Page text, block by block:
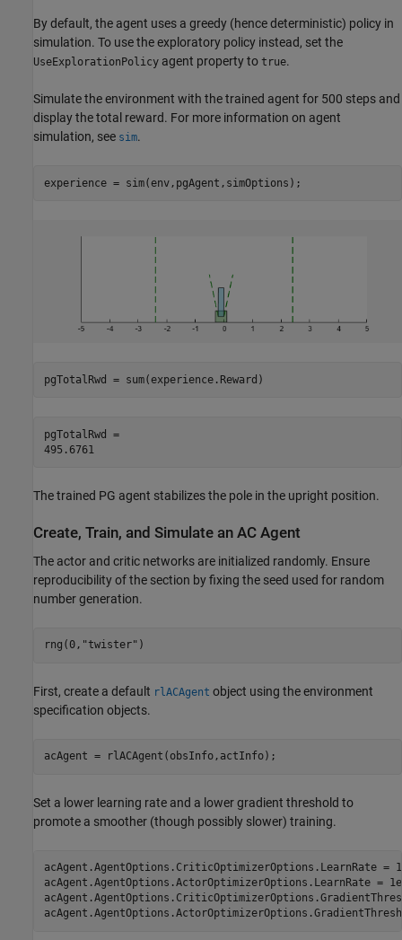
By default, the agent uses a greedy (hence deterministic) policy in
simulation. To use the exploratory policy instead, set the
UseExplorationPolicy agent property to true.
Simulate the environment with the trained agent for 500 steps and
display the total reward. For more information on agent
simulation, see sim.
experience = sim(env,pgAgent,simOptions);
pgTotalRwd = sum(experience.Reward)
pgTotalRwd =
The trained PG agent stabilizes the pole in the upright position.
Create, Train, and Simulate an AC Agent
The actor and critic networks are initialized randomly. Ensure
reproducibility of the section by fixing the seed used for random
number generation.
rng(0, "twister" )
First, create a default rlACAgent object using the environment
specification objects.
acAgent = rlACAgent(obsInfo,actInfo);
Set a lower learning rate and a lower gradient threshold to
promote a smoother (though possibly slower) training.
acAgent.AgentOptions.CriticOptimizerOptions.LearnRate =
acAgent.AgentOptions.ActorOptimizerOptions.LearnRate =